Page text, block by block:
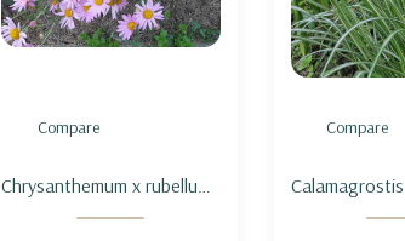
Compare
Chrysanthemum x rubellum
'Country Girl' (aka 'Clara
Compare
'Avalanche' -